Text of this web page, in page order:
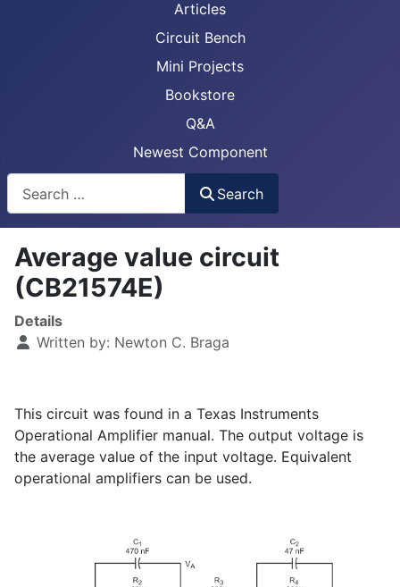
Articles
Circuit Bench
Mini Projects
Bookstore
Q&A
Newest Component
Search
Average value circuit
(CB21574E)
Details
Written by: Newton C. Braga
This circuit was found in a Texas Instruments
Operational Amplifier manual. The output voltage is
the average value of the input voltage. Equivalent
operational amplifiers can be used.